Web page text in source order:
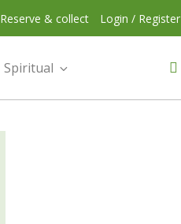
Reserve & collect Login / Register
Spiritual